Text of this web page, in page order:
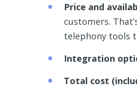
Price and
customers.
telephony tools
Integration
Total cost